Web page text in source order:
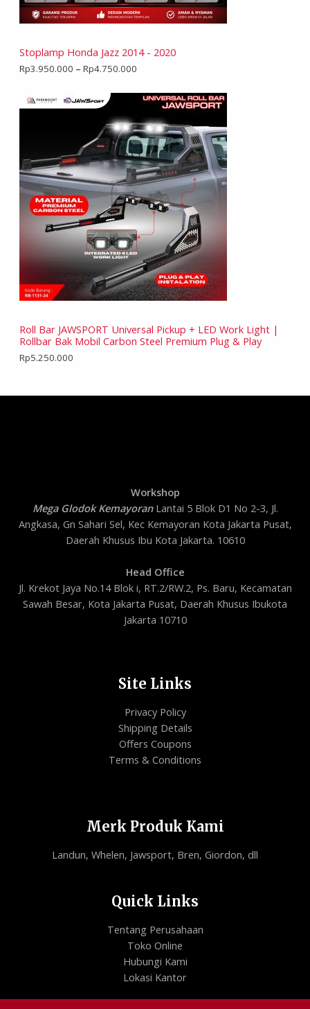
Stoplamp Honda Jazz 2014 - 2020
Rp3.950.000 – Rp4.750.000
Roll Bar JAWSPORT Universal Pickup + LED Work Light |
Rollbar Bak Mobil Carbon Steel Premium Plug & Play
Rp5.250.000
Workshop
Mega Glodok KemayoranLantai 5 Blok D1 No 2-3, Jl.
Angkasa, Gn Sahari Sel, Kec Kemayoran Kota Jakarta Pusat,
Daerah Khusus Ibu Kota Jakarta. 10610
Head Office
Jl. Krekot Jaya No.14 Blok i, RT.2/RW.2, Ps. Baru, Kecamatan
Sawah Besar, Kota Jakarta Pusat, Daerah Khusus Ibukota
Jakarta 10710
Site Links
Privacy Policy
Shipping Details
Offers Coupons
Terms & Conditions
Merk Produk Kami
Landun, Whelen, Jawsport, Bren, Giordon, dll
Quick Links
Tentang Perusahaan
Toko Online
Hubungi Kami
Lokasi Kantor